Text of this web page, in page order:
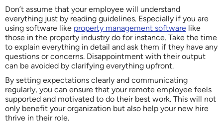
Don’t assume that your employee will understand
everything just by reading guidelines. Especially if you are
using software like property management software like
those in the property industry do for instance. Take the time
to explain everything in detail and ask them if they have any
questions or concerns. Disappointment with their output
can be avoided by clarifying everything upfront.
By setting expectations clearly and communicating
regularly, you can ensure that your remote employee feels
supported and motivated to do their best work. This will not
only benefit your organization but also help your new hire
thrive in their role.